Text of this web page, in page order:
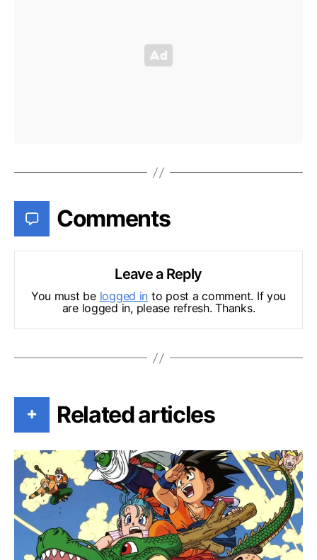
Comments
Leave a Reply
You must be logged in to post a comment. If you
are logged in, please refresh. Thanks.
+ Related articles